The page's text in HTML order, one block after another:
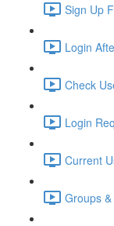
Sign Up
Login
Check
Login
Current
Groups